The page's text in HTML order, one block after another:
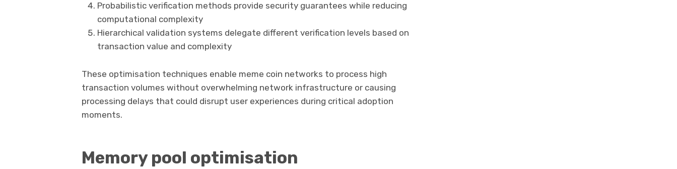
Probabilistic verification methods provide security guarantees while reducing
computational complexity
Hierarchical validation systems delegate different verification levels based on
transaction value and complexity
These optimisation techniques enable meme coin networks to process high
transaction volumes without overwhelming network infrastructure or causing
processing delays that could disrupt user experiences during critical adoption
moments.
Memory pool optimisation